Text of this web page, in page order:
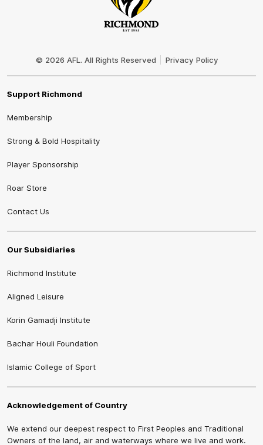
© 2026 AFL. All Rights Reserved Privacy Policy
Support Richmond
Membership
Strong & Bold Hospitality
Player Sponsorship
Roar Store
Contact Us
Our Subsidiaries
Richmond Institute
Aligned Leisure
Korin Gamadji Institute
Bachar Houli Foundation
Islamic College of Sport
Acknowledgement of Country
We extend our deepest respect to First Peoples and Traditional
Owners of the land, air and waterways where we live and work.